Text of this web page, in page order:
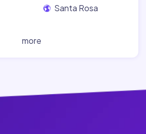
Santa Rosa
more